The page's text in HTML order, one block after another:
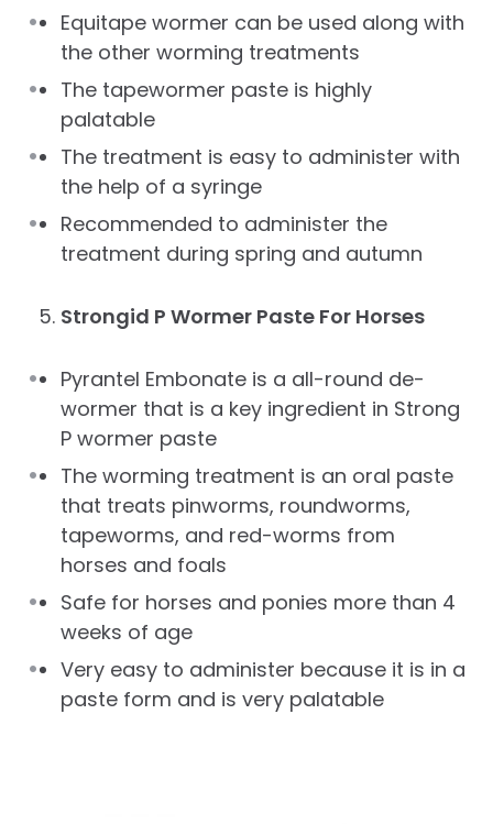
Equitape wormer can be used along with
the other worming treatments
The tapewormer paste is highly
palatable
The treatment is easy to administer with
the help of a syringe
Recommended to administer the
treatment during spring and autumn
Strongid P Wormer Paste For Horses
Pyrantel Embonate is a all-round de-
wormer that is a key ingredient in Strong
P wormer paste
The worming treatment is an oral paste
that treats pinworms, roundworms,
tapeworms, and red-worms from
horses and foals
Safe for horses and ponies more than 4
weeks of age
Very easy to administer because it is in a
paste form and is very palatable